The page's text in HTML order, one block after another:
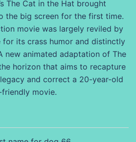
The Cat in the Hat brought
the big screen for the first time.
movie was largely reviled by
its crass humor and distinctly
new animated adaptation of The
horizon that aims to recapture
legacy and correct a 20-year-old
movie.